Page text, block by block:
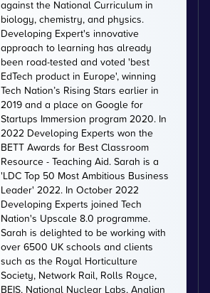
against the National Curriculum in
biology, chemistry, and physics.
Developing Expert's innovative
approach to learning has already
been road-tested and voted 'best
EdTech product in Europe', winning
Tech Nation’s Rising Stars earlier in
2019 and a place on Google for
Startups Immersion program 2020. In
2022 Developing Experts won the
BETT Awards for Best Classroom
Resource - Teaching Aid. Sarah is a
'LDC Top 50 Most Ambitious Business
Leader' 2022. In October 2022
Developing Experts joined Tech
Nation's Upscale 8.0 programme.
Sarah is delighted to be working with
over 6500 UK schools and clients
such as the Royal Horticulture
Society, Network Rail, Rolls Royce,
BEIS, National Nuclear Labs, Anglian